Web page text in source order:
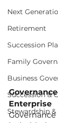
Next
Retirement
Succession
Family
Business
Succession &
Stewardship &
Enterprise